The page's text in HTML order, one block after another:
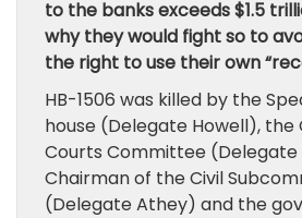
to the banks exceeds $1.5
why they would fight so to
the right to use their own
HB-1506 was killed by the
house (Delegate Howell),
Courts Committee
Chairman of the Civil
(Delegate Athey) and the